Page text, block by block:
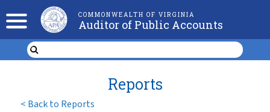
COMMONWEALTH OF VIRGINIA
Auditor of Public Accounts
< Back to Reports
Reports